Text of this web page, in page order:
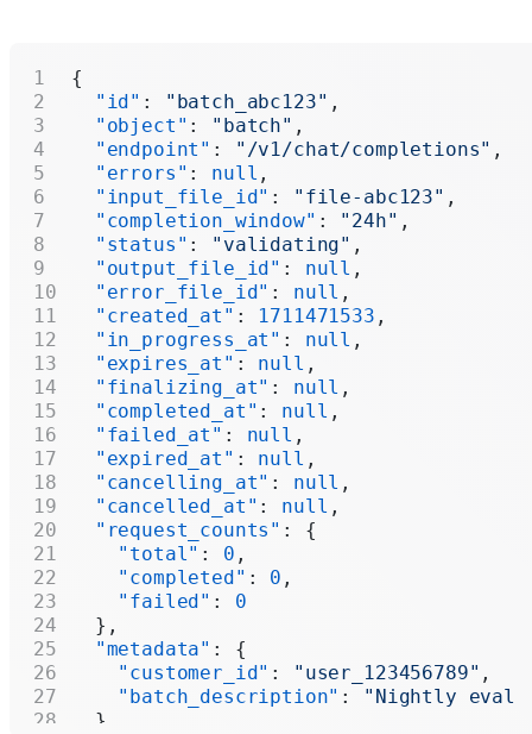
{
  "id"
: "batch_abc123" ,
  "object"
: "batch" ,
  "endpoint"
: "/v1/chat/completions" ,
  "errors"
: null ,
  "input_file_id"
: "file-abc123" ,
  "completion_window"
: "24h" ,
  "status"
: "validating" ,
  "output_file_id"
: null ,
  "error_file_id"
: null ,
  "created_at"
: 1711471533 ,
  "in_progress_at"
: null ,
  "expires_at"
: null ,
  "finalizing_at"
: null ,
  "completed_at"
: null ,
  "failed_at"
: null ,
  "expired_at"
: null ,
  "cancelling_at"
: null ,
  "cancelled_at"
: null ,
  "request_counts"
: {
    "total"
: 0 ,
    "completed"
: 0 ,
    "failed"
: 0
  },
  "metadata"
: {
    "customer_id"
: "user_123456789" ,
    "batch_description"
:
"Nightly eval
  }